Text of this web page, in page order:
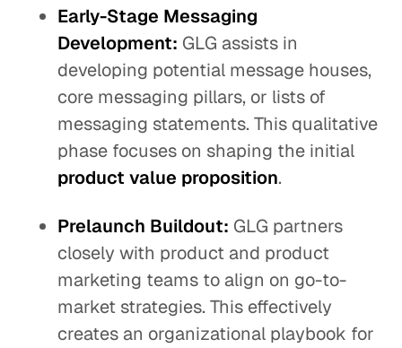
Early-Stage Messaging
Development: GLG assists in
developing potential message houses,
core messaging pillars, or lists of
messaging statements. This qualitative
phase focuses on shaping the initial
product value proposition.
Prelaunch Buildout: GLG partners
closely with product and product
marketing teams to align on go-to-
market strategies. This effectively
creates an organizational playbook for